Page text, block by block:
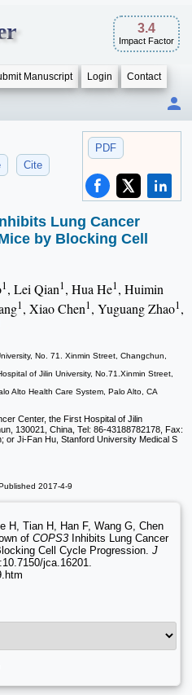
3.4
Impact Factor
Manuscript Login Contact
PDF
Cite
Lung Cancer
by Blocking Cell
1, Lei Qian1, Hua He1, Huimin
1, Xiao Chen1, Yuguang Zhao1,
No. 71. Xinmin Street, Changchun,
of Jilin University, No.71.Xinmin Street,
Alto Health Care System, Palo Alto, CA
Center, the First Hospital of Jilin
130021, China, Tel: 86-43188782178, Fax:
or Ji-Fan Hu, Stanford University Medical S
2017-4-9
H, Tian H, Han F, Wang G, Chen
of COPS3 Inhibits Lung Cancer
Cell Cycle Progression. J
jca.16201.